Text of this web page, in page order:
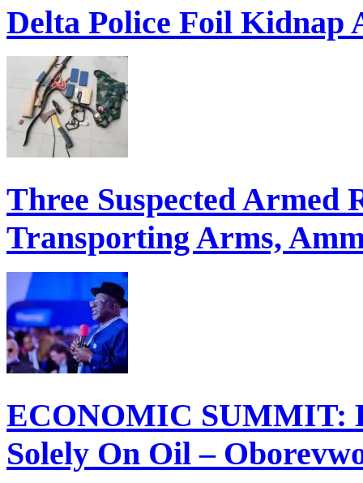
Delta Police Foil
Three Suspected Armed
Transporting Arms,
ECONOMIC SUMMIT:
Solely On Oil –